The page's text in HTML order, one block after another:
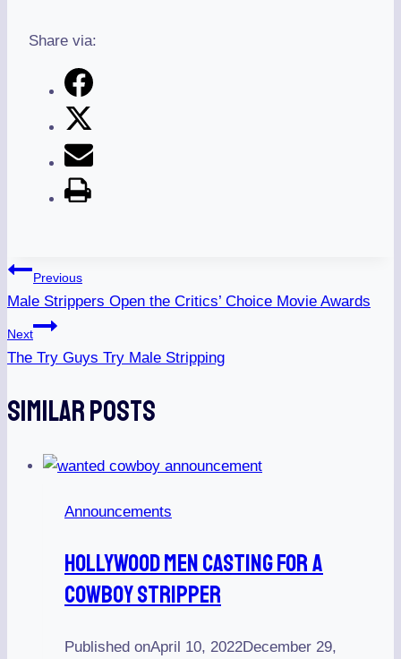
Share via:
Post
Navigation
Previous
Male Strippers Open the Critics’ Choice Movie Awards
Next
The Try Guys Try Male Stripping
Similar Posts
Announcements
Hollywood Men Casting For A
Cowboy Stripper
Published onApril 10, 2022December 29,